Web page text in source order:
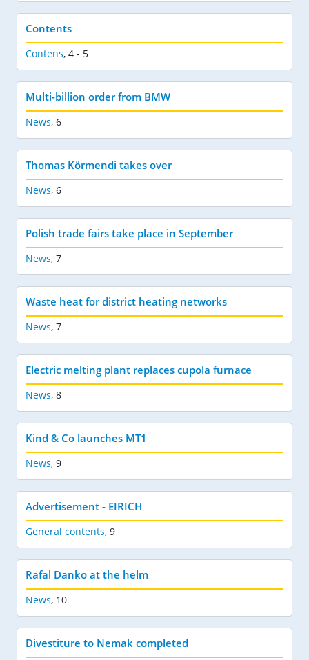
Contents
Contens, 4 - 5
Multi-billion order from BMW
News, 6
Thomas Körmendi takes over
News, 6
Polish trade fairs take place in September
News, 7
Waste heat for district heating networks
News, 7
Electric melting plant replaces cupola furnace
News, 8
Kind & Co launches MT1
News, 9
Advertisement - EIRICH
General contents, 9
Rafal Danko at the helm
News, 10
Divestiture to Nemak completed